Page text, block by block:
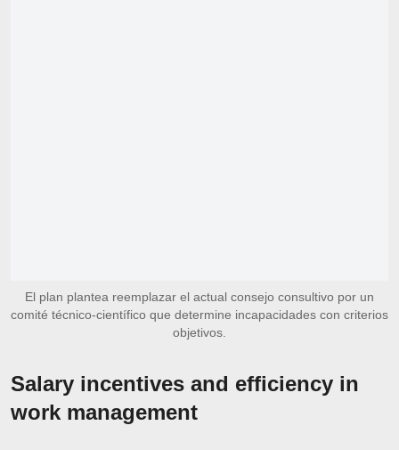
El plan plantea reemplazar el actual consejo consultivo por un
comité técnico-científico que determine incapacidades con criterios
objetivos.
Salary incentives and efficiency in
work management